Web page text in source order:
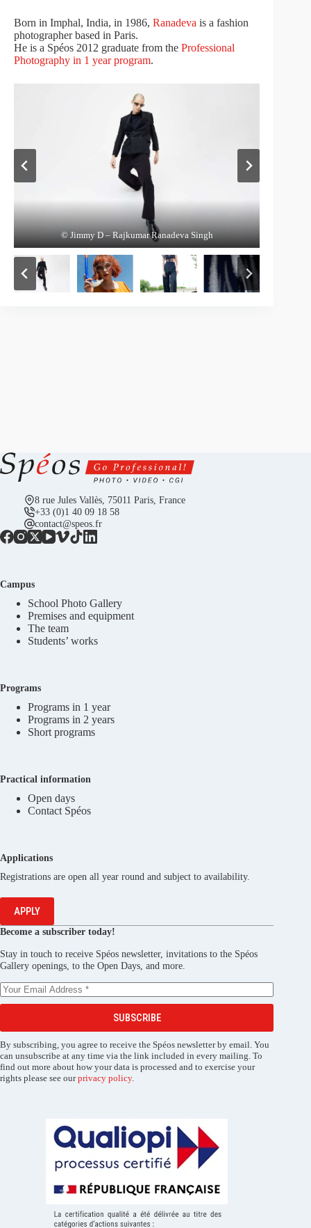
Born in Imphal, India, in 1986, Ranadeva is a fashion
photographer based in Paris.
He is a Spéos 2012 graduate from the Professional
Photography in 1 year program.
© Jimmy D – Rajkumar Ranadeva Singh
© Alyona – Rajkumar Ranadeva Singh
© Gantz – Rajkumar Ranadeva Singh
© Ile de Tatihou – Rajkumar Ranadeva Singh
© Maria – Rajkumar Ranadeva Singh
8 rue Jules Vallès, 75011 Paris, France
+33 (0)1 40 09 18 58
contact@speos.fr
Campus
School Photo Gallery
Premises and equipment
The team
Students’ works
Programs
Programs in 1 year
Programs in 2 years
Short programs
Practical information
Open days
Contact Spéos
Applications
Registrations are open all year round and subject to availability.
APPLY
Become a subscriber today!
Stay in touch to receive Spéos newsletter, invitations to the Spéos
Gallery openings, to the Open Days, and more.
SUBSCRIBE
By subscribing, you agree to receive the Spéos newsletter by email. You
can unsubscribe at any time via the link included in every mailing. To
find out more about how your data is processed and to exercise your
rights please see ourprivacy policy.